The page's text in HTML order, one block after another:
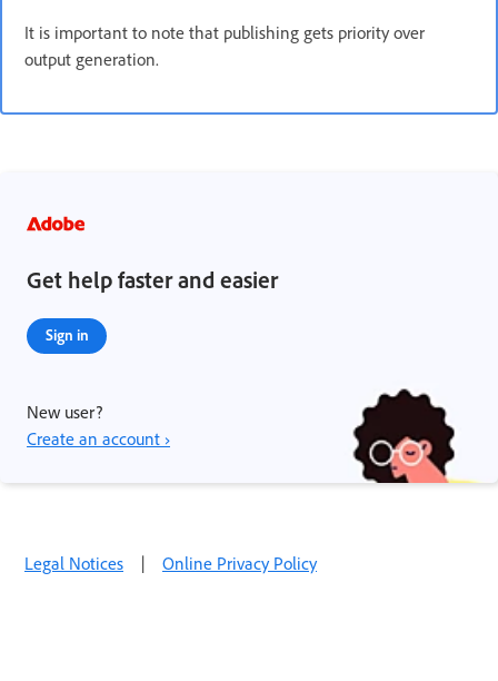
It is important to note that publishing gets priority over
output generation.
Get help faster and easier
Sign in
New user?
Create an account ›
Legal Notices | Online Privacy Policy